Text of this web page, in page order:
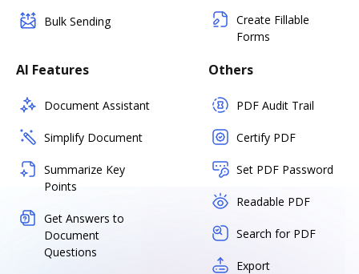
Bulk Sending
Create Fillable
Forms
AI Features
Document Assistant
Simplify Document
Summarize Key
Points
Get Answers to
Document
Questions
Others
PDF Audit Trail
Certify PDF
Set PDF Password
Readable PDF
Search for PDF
Export